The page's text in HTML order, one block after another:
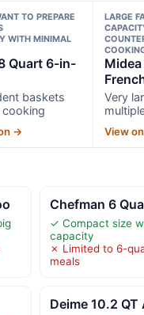
TO PREPARE
WITH MINIMAL
Quart 6-in-
baskets
→
LARGE
Very
View
Chefman 6
✓ Compact size
capacity
✗ Limited to 6-
meals
Deime 10.2 QT